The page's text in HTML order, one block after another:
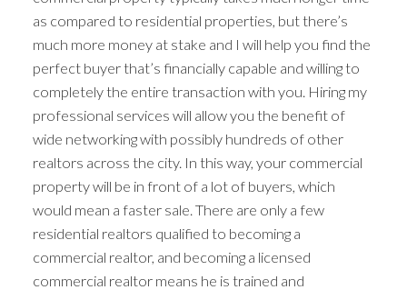
as compared to residential properties, but there’s
much more money at stake and I will help you find the
perfect buyer that’s financially capable and willing to
completely the entire transaction with you. Hiring my
professional services will allow you the benefit of
wide networking with possibly hundreds of other
realtors across the city. In this way, your commercial
property will be in front of a lot of buyers, which
would mean a faster sale. There are only a few
residential realtors qualified to becoming a
commercial realtor, and becoming a licensed
commercial realtor means he is trained and